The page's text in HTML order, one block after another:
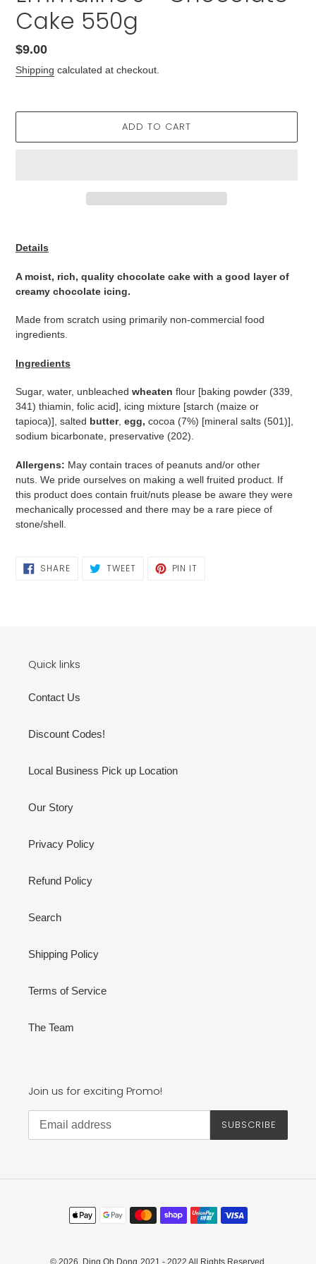
Cake 550g
Regular
price
$9.00
Shipping calculated at checkout.
ADD TO CART
to
your
Details
A moist, rich, quality chocolate cake with a good layer of
creamy chocolate icing.
Made from scratch using primarily non-commercial food
ingredients.
Ingredients
Sugar, water, unbleached wheaten flour [baking powder (339,
341) thiamin, folic acid], icing mixture [starch (maize or
tapioca)], salted butter, egg, cocoa (7%) [mineral salts (501)],
sodium bicarbonate, preservative (202).
Allergens: May contain traces of peanuts and/or other
nuts. We pride ourselves on making a well fruited product. If
this product does contain fruit/nuts please be aware they were
mechanically processed and there may be a rare piece of
stone/shell.
SHARESHARE
ON
TWEETTWEET PIN IT
Quick links
Contact Us
Discount Codes!
Local Business Pick up Location
Our Story
Privacy Policy
Refund Policy
Search
Shipping Policy
Terms of Service
The Team
Join us for exciting Promo!
SUBSCRIBE
Payment
methods
© 2026, Ding Oh Dong 2021 - 2022 All Rights Reserved.